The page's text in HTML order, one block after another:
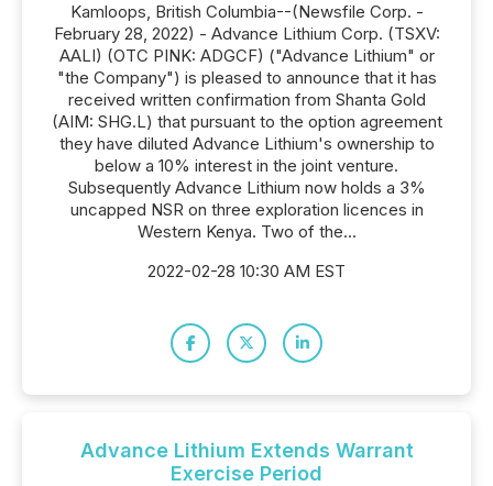
Kamloops, British Columbia--(Newsfile Corp. -
February 28, 2022) - Advance Lithium Corp. (TSXV:
AALI) (OTC PINK: ADGCF) ("Advance Lithium" or
"the Company") is pleased to announce that it has
received written confirmation from Shanta Gold
(AIM: SHG.L) that pursuant to the option agreement
they have diluted Advance Lithium's ownership to
below a 10% interest in the joint venture.
Subsequently Advance Lithium now holds a 3%
uncapped NSR on three exploration licences in
Western Kenya. Two of the...
2022-02-28 10:30 AM EST
Advance Lithium Extends Warrant
Exercise Period